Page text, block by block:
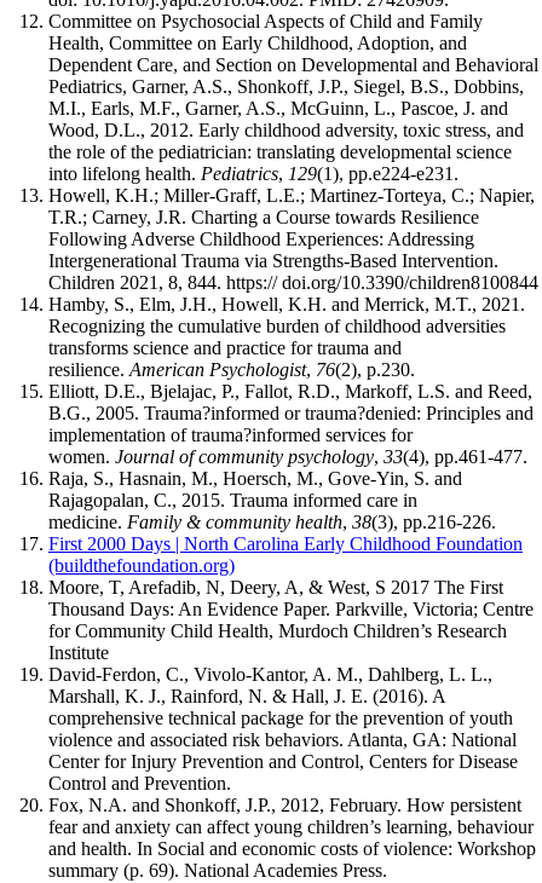
Committee on Psychosocial Aspects of Child and Family
Health, Committee on Early Childhood, Adoption, and
Dependent Care, and Section on Developmental and Behavioral
Pediatrics, Garner, A.S., Shonkoff, J.P., Siegel, B.S., Dobbins,
M.I., Earls, M.F., Garner, A.S., McGuinn, L., Pascoe, J. and
Wood, D.L., 2012. Early childhood adversity, toxic stress, and
the role of the pediatrician: translating developmental science
into lifelong health. Pediatrics, 129(1), pp.e224-e231.
Howell, K.H.; Miller-Graff, L.E.; Martinez-Torteya, C.; Napier,
T.R.; Carney, J.R. Charting a Course towards Resilience
Following Adverse Childhood Experiences: Addressing
Intergenerational Trauma via Strengths-Based Intervention.
Children 2021, 8, 844. https:// doi.org/10.3390/children8100844
Hamby, S., Elm, J.H., Howell, K.H. and Merrick, M.T., 2021.
Recognizing the cumulative burden of childhood adversities
transforms science and practice for trauma and
resilience. American Psychologist, 76(2), p.230.
Elliott, D.E., Bjelajac, P., Fallot, R.D., Markoff, L.S. and Reed,
B.G., 2005. Trauma?informed or trauma?denied: Principles and
implementation of trauma?informed services for
women. Journal of community psychology, 33(4), pp.461-477.
Raja, S., Hasnain, M., Hoersch, M., Gove-Yin, S. and
Rajagopalan, C., 2015. Trauma informed care in
medicine. Family & community health, 38(3), pp.216-226.
First 2000 Days | North Carolina Early Childhood Foundation
(buildthefoundation.org)
Moore, T, Arefadib, N, Deery, A, & West, S 2017 The First
Thousand Days: An Evidence Paper. Parkville, Victoria; Centre
for Community Child Health, Murdoch Children’s Research
Institute
David-Ferdon, C., Vivolo-Kantor, A. M., Dahlberg, L. L.,
Marshall, K. J., Rainford, N. & Hall, J. E. (2016). A
comprehensive technical package for the prevention of youth
violence and associated risk behaviors. Atlanta, GA: National
Center for Injury Prevention and Control, Centers for Disease
Control and Prevention.
Fox, N.A. and Shonkoff, J.P., 2012, February. How persistent
fear and anxiety can affect young children’s learning, behaviour
and health. In Social and economic costs of violence: Workshop
summary (p. 69). National Academies Press.